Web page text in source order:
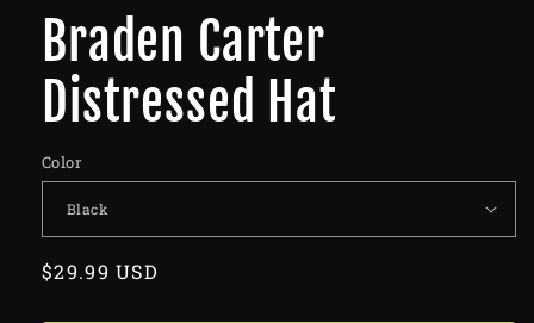
Braden Carter
Distressed Hat
Color
Regular
$29.99 USD